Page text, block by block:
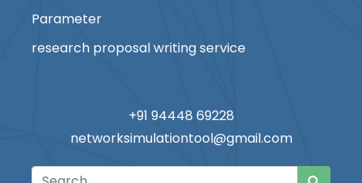
Parameter
research proposal writing service
+91 94448 69228
networksimulationtool@gmail.com